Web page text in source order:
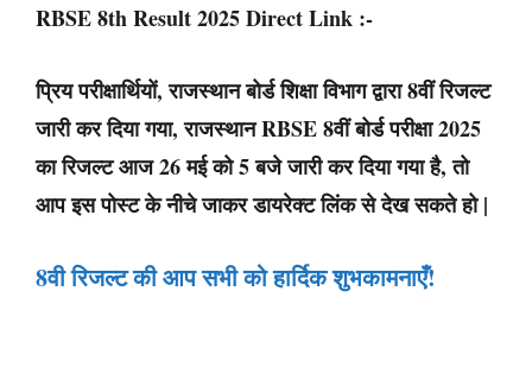
RBSE 8th Result 2025 Direct Link :-
प्रिय परीक्षार्थियों, राजस्थान बोर्ड शिक्षा विभाग द्वारा 8वीं रिजल्ट
जारी कर दिया गया, राजस्थान RBSE 8वीं बोर्ड परीक्षा 2025
का रिजल्ट आज 26 मई को 5 बजे जारी कर दिया गया है, तो
आप इस पोस्ट के नीचे जाकर डायरेक्ट लिंक से देख सकते हो |
8वी रिजल्ट की आप सभी को हार्दिक शुभकामनाएँ!